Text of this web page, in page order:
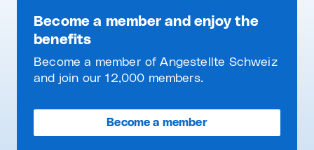
Become a member and enjoy the
benefits
Become a member of Angestellte Schweiz
and join our 12,000 members.
Become a member